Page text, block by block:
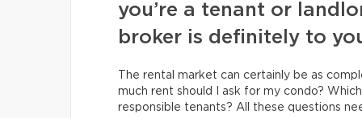
you’re a tenant or
broker is definitely to
The rental market can certainly be as
much rent should I ask for my condo?
responsible tenants? All these questions